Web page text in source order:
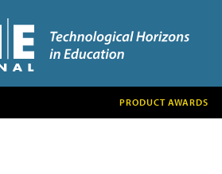
PRODUCT AWARDS